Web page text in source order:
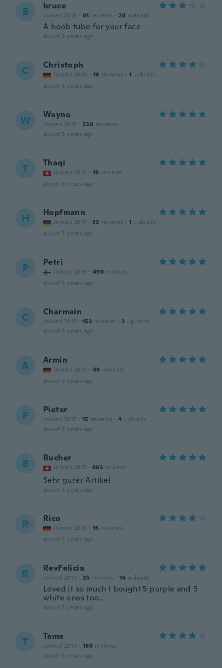
B bruce
Joined 2018 · 61 reviews · 28 uploads
A boob tube for your face
about 5 years ago
C Christoph
Joined 2020 · 19 reviews · 1 uploads
about 5 years ago
W Wayne
Joined 2017 · 330 reviews
about 5 years ago
T Thaqi
Joined 2018 · 18 reviews
about 5 years ago
H Hopfmann
Joined 2017 · 33 reviews · 1 uploads
about 5 years ago
P Petri
Joined 2018 · 490 reviews
about 5 years ago
C Charmain
Joined 2017 · 152 reviews · 2 uploads
about 5 years ago
A Armin
Joined 2018 · 49 reviews
about 5 years ago
P Pieter
Joined 2017 · 15 reviews · 4 uploads
about 5 years ago
B Bucher
Joined 2017 · 883 reviews
Sehr guter Artikel
about 5 years ago
R Rico
Joined 2016 · 15 reviews
about 5 years ago
R RevFelicia
Joined 2019 · 25 reviews · 14 uploads
Loved it so much I bought 5 purple and 5
white ones too..
about 5 years ago
T Tama
Joined 2019 · 168 reviews
about 5 years ago